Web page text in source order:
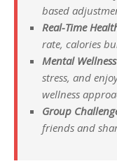
based
Real-Time
rate, calories
Mental
stress, and
wellness
Group
friends and